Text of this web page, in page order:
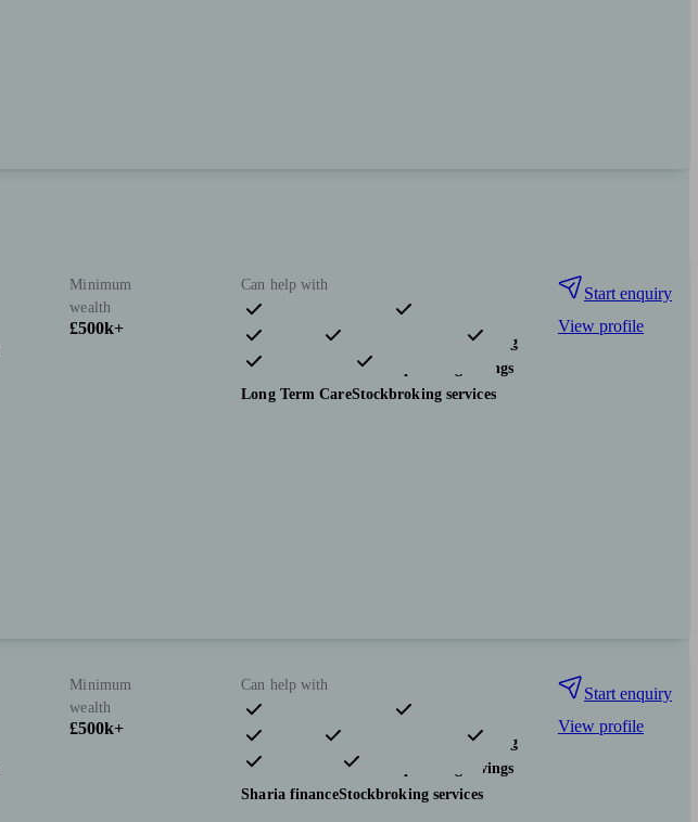
Minimum
wealth
£500k+
Can help with
Pensions & retirement
Financial planning
Investments
Tax & trust planning
Savings
Long Term CareStockbroking services
Start enquiry
View profile
Minimum
wealth
£500k+
Can help with
Pensions & retirement
Financial planning
Investments
Tax & trust planning
Savings
Sharia financeStockbroking services
Start enquiry
View profile